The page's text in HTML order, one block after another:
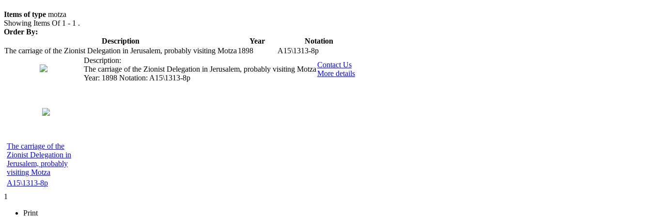
Items of type motza
Showing Items Of 1 - 1 .
Order By:
Description
Year
Notation
The carriage of the Zionist Delegation in Jerusalem, probably visiting Motza 1898
A15\1313-8p
Description:
The carriage of the Zionist Delegation in Jerusalem, probably visiting Motza
Year: 1898 Notation: A15\1313-8p
Contact Us
More details
The carriage of the
Zionist Delegation in
Jerusalem, probably
visiting Motza
A15\1313-8p
1
Print